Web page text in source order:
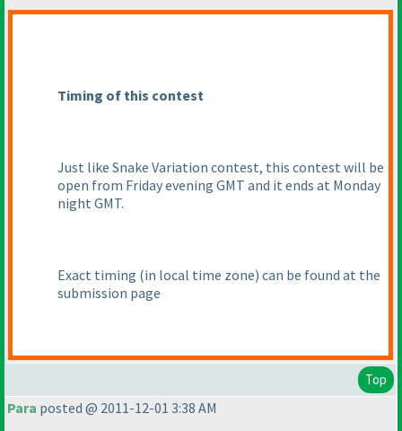
Timing of this contest
Just like Snake Variation contest, this contest will be
open from Friday evening GMT and it ends at Monday
night GMT.
Exact timing (in local time zone) can be found at the
submission page
Top
Para posted @ 2011-12-01 3:38 AM